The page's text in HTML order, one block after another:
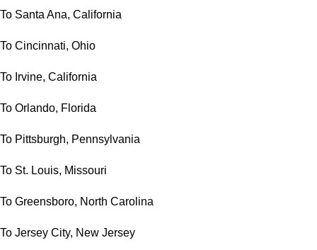
To Santa Ana, California
To Cincinnati, Ohio
To Irvine, California
To Orlando, Florida
To Pittsburgh, Pennsylvania
To St. Louis, Missouri
To Greensboro, North Carolina
To Jersey City, New Jersey